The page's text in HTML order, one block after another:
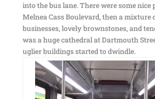
into the bus lane. There were some nice
Melnea Cass Boulevard, then a mixture
businesses, lovely brownstones, and
was a huge cathedral at Dartmouth
uglier buildings started to dwindle.